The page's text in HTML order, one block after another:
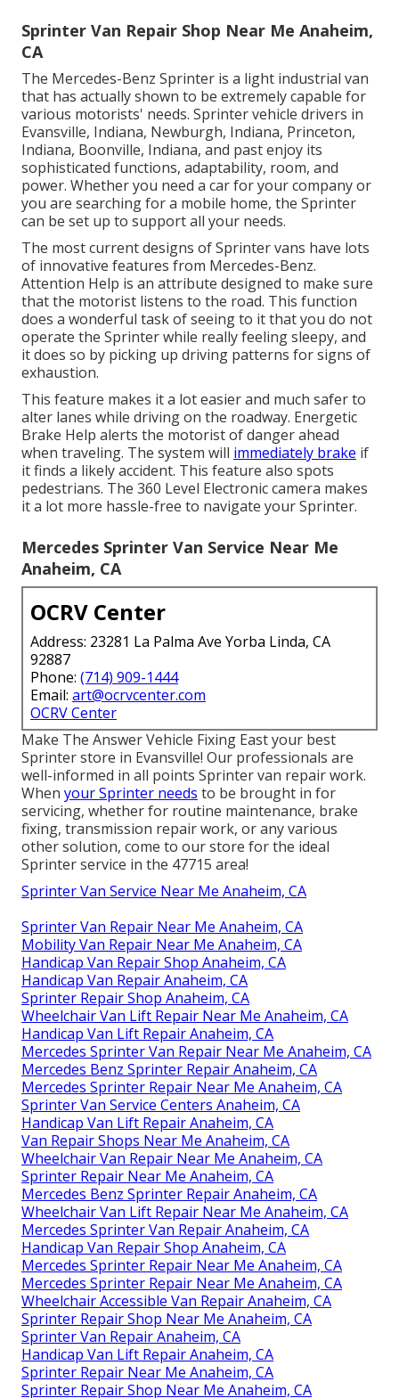
Sprinter Van Repair Shop Near Me Anaheim,
CA
The Mercedes-Benz Sprinter is a light industrial van
that has actually shown to be extremely capable for
various motorists' needs. Sprinter vehicle drivers in
Evansville, Indiana, Newburgh, Indiana, Princeton,
Indiana, Boonville, Indiana, and past enjoy its
sophisticated functions, adaptability, room, and
power. Whether you need a car for your company or
you are searching for a mobile home, the Sprinter
can be set up to support all your needs.
The most current designs of Sprinter vans have lots
of innovative features from Mercedes-Benz.
Attention Help is an attribute designed to make sure
that the motorist listens to the road. This function
does a wonderful task of seeing to it that you do not
operate the Sprinter while really feeling sleepy, and
it does so by picking up driving patterns for signs of
exhaustion.
This feature makes it a lot easier and much safer to
alter lanes while driving on the roadway. Energetic
Brake Help alerts the motorist of danger ahead
when traveling. The system will immediately brake if
it finds a likely accident. This feature also spots
pedestrians. The 360 Level Electronic camera makes
it a lot more hassle-free to navigate your Sprinter.
Mercedes Sprinter Van Service Near Me
Anaheim, CA
OCRV Center
Address: 23281 La Palma Ave Yorba Linda, CA
92887
Phone: (714) 909-1444
Email: art@ocrvcenter.com
OCRV Center
Make The Answer Vehicle Fixing East your best
Sprinter store in Evansville! Our professionals are
well-informed in all points Sprinter van repair work.
When your Sprinter needs to be brought in for
servicing, whether for routine maintenance, brake
fixing, transmission repair work, or any various
other solution, come to our store for the ideal
Sprinter service in the 47715 area!
Sprinter Van Service Near Me Anaheim, CA
Sprinter Van Repair Near Me Anaheim, CA
Mobility Van Repair Near Me Anaheim, CA
Handicap Van Repair Shop Anaheim, CA
Handicap Van Repair Anaheim, CA
Sprinter Repair Shop Anaheim, CA
Wheelchair Van Lift Repair Near Me Anaheim, CA
Handicap Van Lift Repair Anaheim, CA
Mercedes Sprinter Van Repair Near Me Anaheim, CA
Mercedes Benz Sprinter Repair Anaheim, CA
Mercedes Sprinter Repair Near Me Anaheim, CA
Sprinter Van Service Centers Anaheim, CA
Handicap Van Lift Repair Anaheim, CA
Van Repair Shops Near Me Anaheim, CA
Wheelchair Van Repair Near Me Anaheim, CA
Sprinter Repair Near Me Anaheim, CA
Mercedes Benz Sprinter Repair Anaheim, CA
Wheelchair Van Lift Repair Near Me Anaheim, CA
Mercedes Sprinter Van Repair Anaheim, CA
Handicap Van Repair Shop Anaheim, CA
Mercedes Sprinter Repair Near Me Anaheim, CA
Mercedes Sprinter Repair Near Me Anaheim, CA
Wheelchair Accessible Van Repair Anaheim, CA
Sprinter Repair Shop Near Me Anaheim, CA
Sprinter Van Repair Anaheim, CA
Handicap Van Lift Repair Anaheim, CA
Sprinter Repair Near Me Anaheim, CA
Sprinter Repair Shop Near Me Anaheim, CA